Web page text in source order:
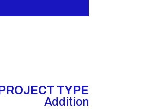
PROJECT TYPE
Addition